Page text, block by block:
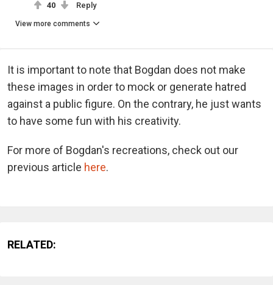
40 Reply
View more comments
It is important to note that Bogdan does not make
these images in order to mock or generate hatred
against a public figure. On the contrary, he just wants
to have some fun with his creativity.
For more of Bogdan's recreations, check out our
previous article here.
RELATED: